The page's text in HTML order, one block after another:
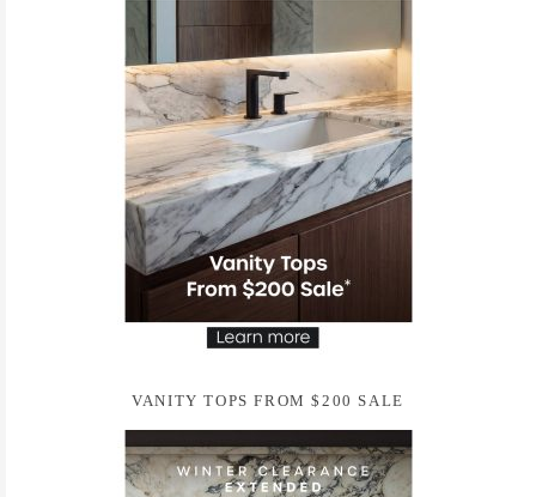
VANITY TOPS FROM $200 SALE